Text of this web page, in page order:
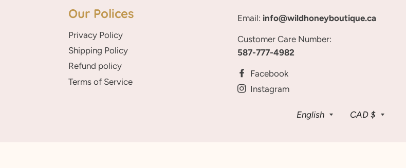
Our Polices
Privacy Policy
Shipping Policy
Refund policy
Terms of Service
Email: info@wildhoneyboutique.ca
Customer Care Number:
587-777-4982
Facebook
Instagram
Language
English CAD $